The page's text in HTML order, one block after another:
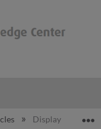
Displaying the